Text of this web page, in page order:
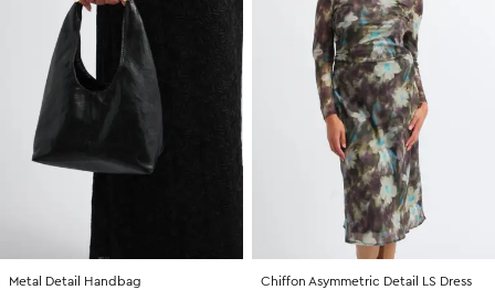
Metal Detail Handbag
Chiffon Asymmetric Detail LS Dress